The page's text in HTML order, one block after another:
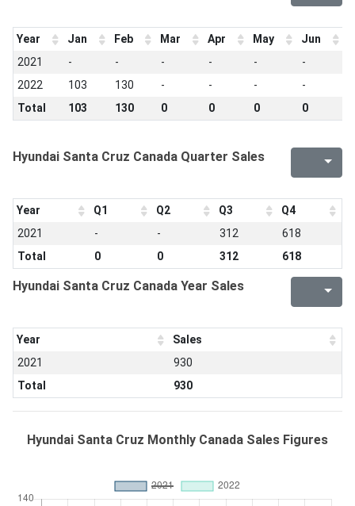
Year Jan Feb Mar Apr May Jun
2021
- - - - - -
2022
103 130 - - - -
Total
103 130 0 0 0 0
Hyundai Santa Cruz Canada Quarter Sales
Year Q1 Q2 Q3
Q4
2021
- - 312
618
Total
0 0 312 618
Hyundai Santa Cruz Canada Year Sales
Year
Sales
2021
930
Total
930
Hyundai Santa Cruz Monthly Canada Sales Figures